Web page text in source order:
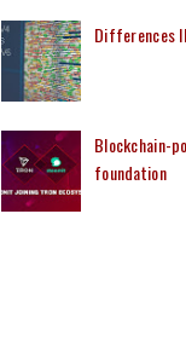
Differences
Blockchain-
foundation